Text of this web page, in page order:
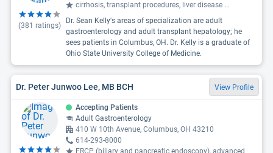
(381 ratings)
cirrhosis, transplant procedures, liver disease ...
Dr. Sean Kelly's areas of specialization are adult
gastroenterology and adult transplant hepatology; he
sees patients in Columbus, OH. Dr. Kelly is a graduate of
Ohio State University College of Medicine.
Dr. Peter Junwoo Lee, MB BCH View Profile
Accepting Patients
Adult Gastroenterology
410 W 10th Avenue, Columbus, OH 43210
614-293-8000
ERCP (biliary and pancreatic endoscopy), advanced